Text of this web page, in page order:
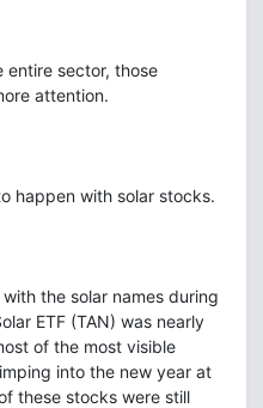
sector, those
attention.
happen with solar stocks.
the solar names during
ETF (TAN) was nearly
of the most visible
into the new year at
these stocks were still